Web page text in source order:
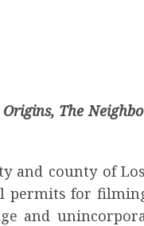
The
and county of
permits for
and